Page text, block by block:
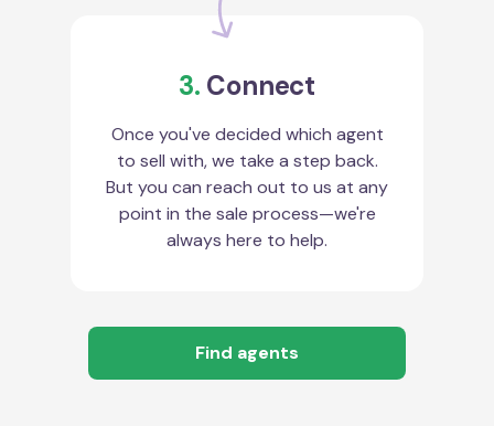
3. Connect
Once you've decided which agent
to sell with, we take a step back.
But you can reach out to us at any
point in the sale process—we're
always here to help.
Find agents